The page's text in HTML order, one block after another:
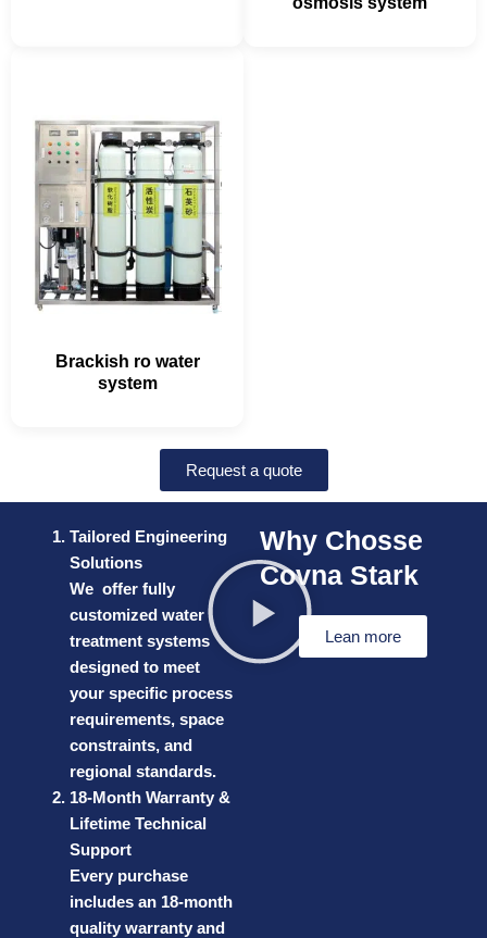
Brackish ro water
system
Request a quote
Tailored Engineering
Solutions
We offer fully
customized water
treatment systems
designed to meet
your specific process
requirements, space
constraints, and
regional standards.
18-Month Warranty &
Lifetime Technical
Support
Every purchase
includes an 18-month
quality warranty and
Why Chosse
Covna Stark
Lean more